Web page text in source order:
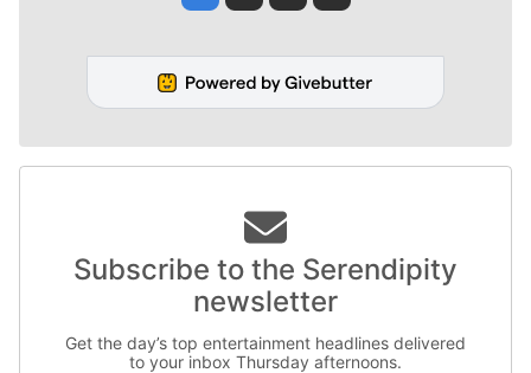
Subscribe to the Serendipity
newsletter
Get the day’s top entertainment headlines delivered
to your inbox Thursday afternoons.